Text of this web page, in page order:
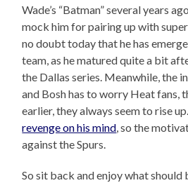
Wade’s “Batman” several years
mock him for pairing up with
no doubt today that he has
team, as he matured quite a bit
the Dallas series. Meanwhile, the
and Bosh has to worry Heat fans,
earlier, they always seem to rise
revenge on his mind, so the
against the Spurs.
So sit back and enjoy what should